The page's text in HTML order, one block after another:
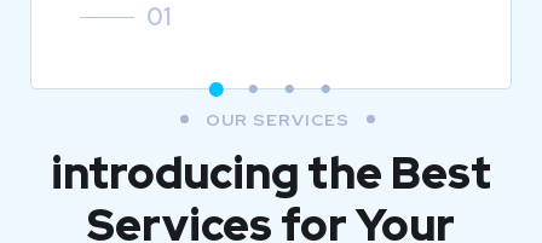
01
OUR SERVICES
introducing the Best
Services for Your